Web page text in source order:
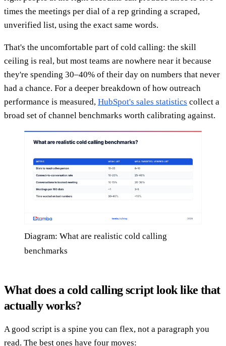
times the meetings per dial of a rep grinding a scraped,
unverified list, using the exact same words.
That's the uncomfortable part of cold calling: the skill
ceiling is real, but most teams are nowhere near it because
they're spending 30–40% of their day on numbers that never
had a chance. For a deeper breakdown of how outreach
performance is measured, HubSpot's sales statistics collect a
broad set of channel benchmarks worth calibrating against.
Diagram: What are realistic cold calling
benchmarks
What does a cold calling script look like that
actually works?
A good script is a spine you can flex, not a paragraph you
read. The best ones have four moves: